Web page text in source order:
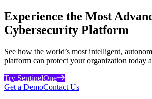
Experience the Most
Cybersecurity Platform
See how the world’s most intelligent,
platform can protect your organization today
Try SentinelOne
Get a DemoContact Us